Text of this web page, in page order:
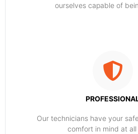
ourselves capable of
Our technicians have your
comfort ​in mind at all